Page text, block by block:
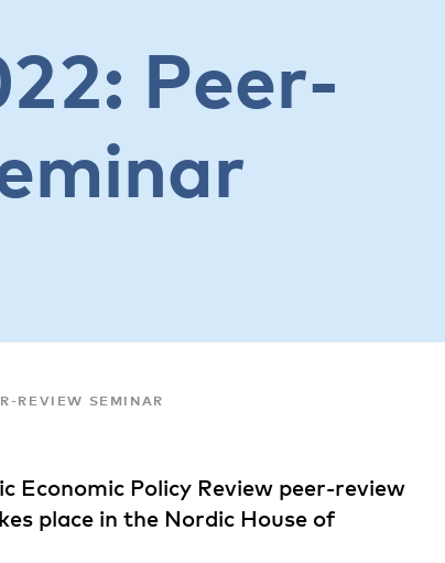
Peer-
REVIEW SEMINAR
Economic Policy Review peer-review
place in the Nordic House of